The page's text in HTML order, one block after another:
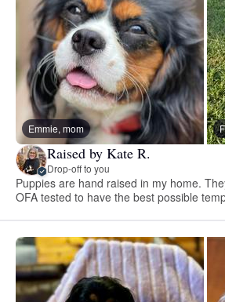
Emmie, mom
Raised by Kate R.
Drop-off to you
Puppies are hand raised in my home.
OFA tested to have the best possible